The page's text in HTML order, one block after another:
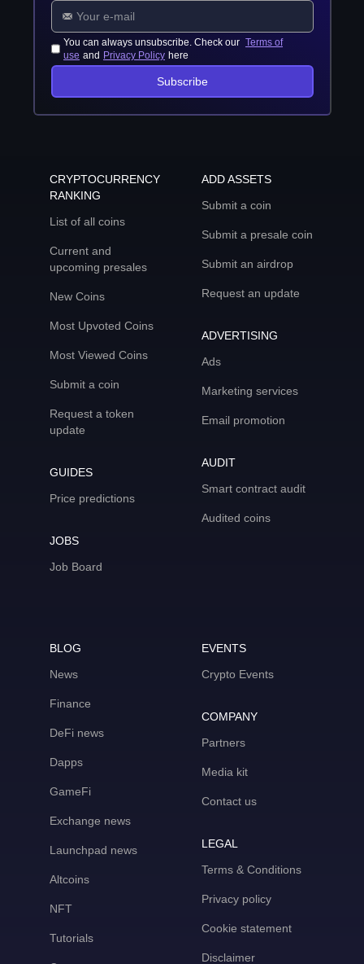
You can always unsubscribe. Check our Terms of
use and Privacy Policy here
Subscribe
CRYPTOCURRENCY
RANKING
List of all coins
Current and
upcoming presales
New Coins
Most Upvoted Coins
Most Viewed Coins
Submit a coin
Request a token
update
GUIDES
Price predictions
JOBS
Job Board
ADD ASSETS
Submit a coin
Submit a presale coin
Submit an airdrop
Request an update
ADVERTISING
Ads
Marketing services
Email promotion
AUDIT
Smart contract audit
Audited coins
BLOG
News
Finance
DeFi news
Dapps
GameFi
Exchange news
Launchpad news
Altcoins
NFT
Tutorials
EVENTS
Crypto Events
COMPANY
Partners
Media kit
Contact us
LEGAL
Terms & Conditions
Privacy policy
Cookie statement
Disclaimer